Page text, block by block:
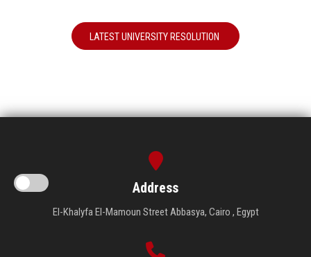
LATEST UNIVERSITY RESOLUTION
Address
El-Khalyfa El-Mamoun Street Abbasya, Cairo , Egypt